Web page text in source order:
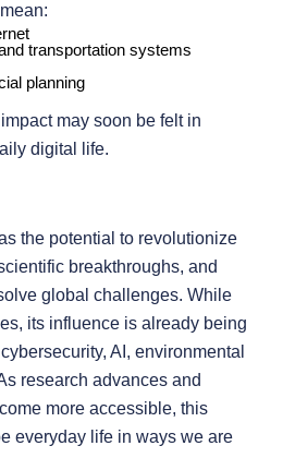
transportation systems
planning
may soon be felt in
digital life.
the potential to revolutionize
breakthroughs, and
global challenges. While
its influence is already being
AI, environmental
research advances and
more accessible, this
everyday life in ways we are